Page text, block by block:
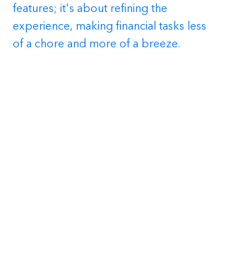
features; it's about refining the
experience, making financial tasks less
of a chore and more of a breeze.